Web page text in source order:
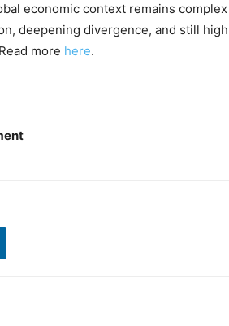
economic context remains
deepening divergence, and still
more here.